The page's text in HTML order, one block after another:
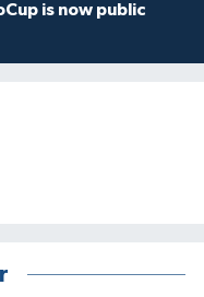
is now public